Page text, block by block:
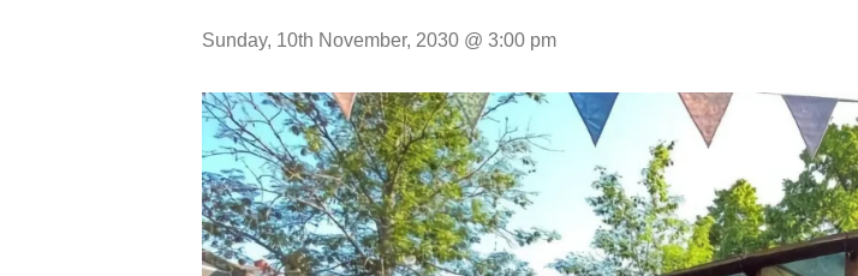
Sunday, 10th November, 2030 @ 3:00 pm